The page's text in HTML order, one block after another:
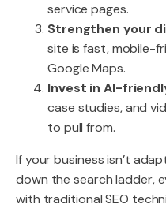
service pages.
Strengthen your
site is fast, mobile-
Google Maps.
Invest in AI-
case studies, and
to pull from.
If your business isn’t
down the search ladder,
with traditional SEO